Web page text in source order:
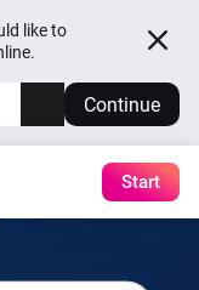
like to
Continue
Start